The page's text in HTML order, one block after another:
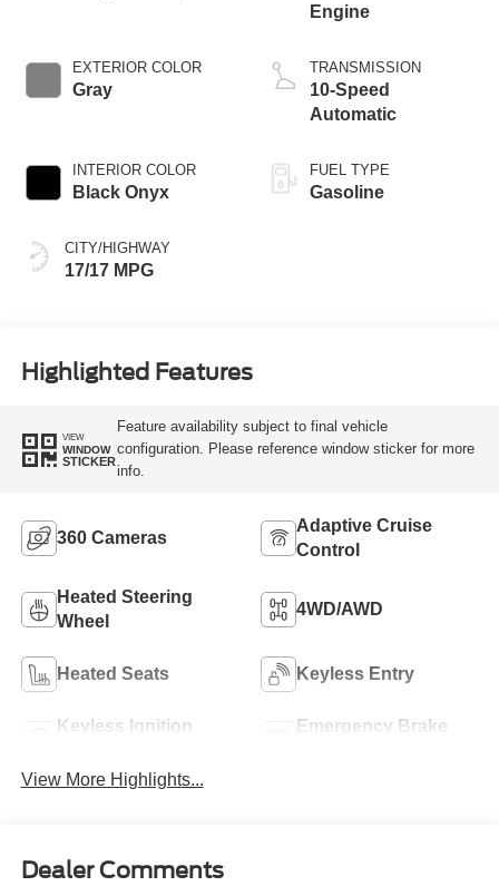
EXTERIOR COLOR
Gray
INTERIOR COLOR
Black Onyx
CITY/HIGHWAY
17/17 MPG
Engine
TRANSMISSION
10-Speed
Automatic
FUEL TYPE
Gasoline
Highlighted Features
VIEW
WINDOW
STICKER
Feature availability subject to final vehicle
configuration. Please reference window sticker for more
info.
360 Cameras
Adaptive Cruise
Control
Heated Steering
Wheel
4WD/AWD
Heated Seats Keyless Entry
Keyless Ignition
Emergency Brake
View More Highlights...
Dealer Comments